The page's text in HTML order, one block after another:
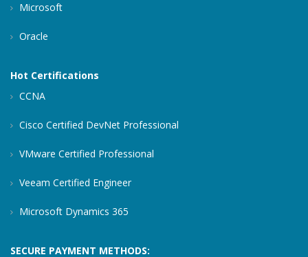
Microsoft
Oracle
Hot Certifications
CCNA
Cisco Certified DevNet Professional
VMware Certified Professional
Veeam Certified Engineer
Microsoft Dynamics 365
SECURE PAYMENT METHODS: